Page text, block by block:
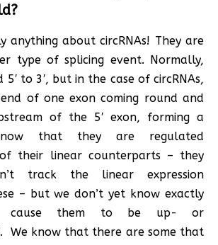
anything about circRNAs! They are
type of splicing event. Normally,
5′ to 3′, but in the case of circRNAs,
of one exon coming round and
of the 5′ exon, forming a
that they are regulated
their linear counterparts – they
track the linear expression
– but we don’t yet know exactly
cause them to be up- or
We know that there are some that